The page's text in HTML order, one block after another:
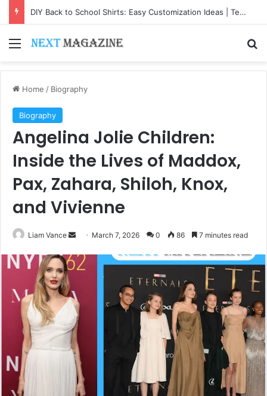
DIY Back to School Shirts: Easy Customization Ideas | Teachersgram
Menu
Home / Biography
Biography
Angelina Jolie Children:
Inside the Lives of Maddox,
Pax, Zahara, Shiloh, Knox,
and Vivienne
Liam Vance
Send
email
March 7, 2026 0 86 7 minutes read